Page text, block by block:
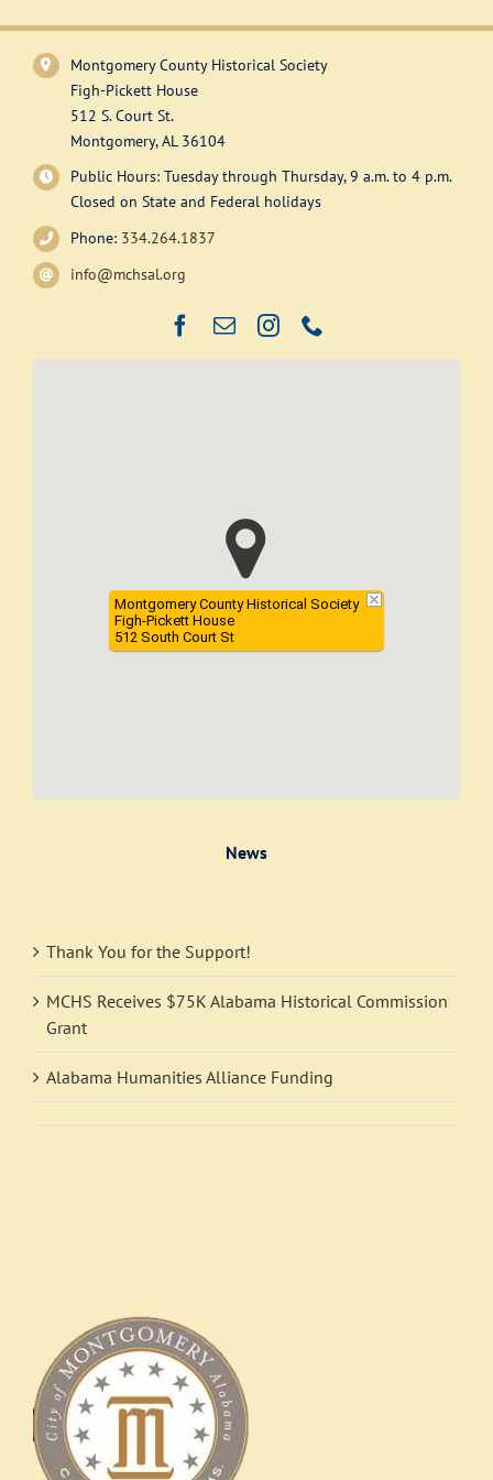
multiple
variants.
The
options
may
chosen
on
the
product
Montgomery County Historical Society
Figh-Pickett House
512 S. Court St.
Montgomery, AL 36104
Public Hours: Tuesday through Thursday, 9 a.m. to 4 p.m.
Closed on State and Federal holidays
Phone: 334.264.1837
info@mchsal.org
Montgomery County Historical Society
Figh-Pickett House
512 South Court St
News
Thank You for the Support!
MCHS Receives $75K Alabama Historical Commission
Grant
Alabama Humanities Alliance Funding